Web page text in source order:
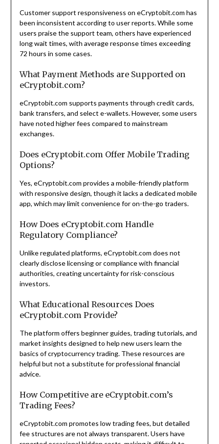
Customer support responsiveness on eCryptobit.com has
been inconsistent according to user reports. While some
users praise the support team, others have experienced
long wait times, with average response times exceeding
72 hours in some cases.
What Payment Methods are Supported on
eCryptobit.com?
eCryptobit.com supports payments through credit cards,
bank transfers, and select e-wallets. However, some users
have noted higher fees compared to mainstream
exchanges.
Does eCryptobit.com Offer Mobile Trading
Options?
Yes, eCryptobit.com provides a mobile-friendly platform
with responsive design, though it lacks a dedicated mobile
app, which may limit convenience for on-the-go traders.
How Does eCryptobit.com Handle
Regulatory Compliance?
Unlike regulated platforms, eCryptobit.com does not
clearly disclose licensing or compliance with financial
authorities, creating uncertainty for risk-conscious
investors.
What Educational Resources Does
eCryptobit.com Provide?
The platform offers beginner guides, trading tutorials, and
market insights designed to help new users learn the
basics of cryptocurrency trading. These resources are
helpful but not a substitute for professional financial
advice.
How Competitive are eCryptobit.com’s
Trading Fees?
eCryptobit.com promotes low trading fees, but detailed
fee structures are not always transparent. Users have